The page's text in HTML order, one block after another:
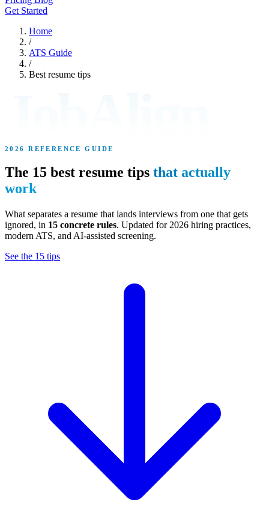
Get Started
Home
/
ATS Guide
/
Best resume tips
2026 REFERENCE GUIDE
The 15 best resume tips that actually
work
What separates a resume that lands interviews from one that gets
ignored, in 15 concrete rules. Updated for 2026 hiring practices,
modern ATS, and AI-assisted screening.
See the 15 tips